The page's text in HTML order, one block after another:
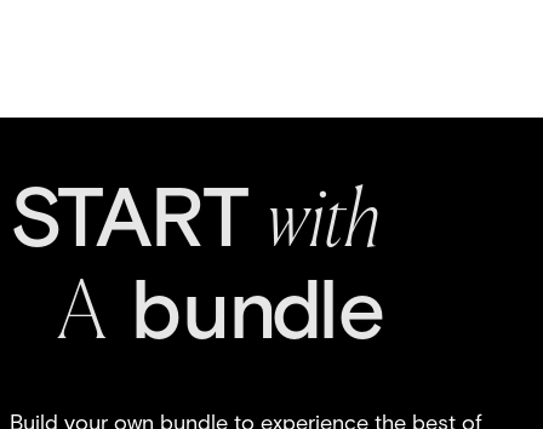
START with
A bundle
Build your own bundle to experience the best of